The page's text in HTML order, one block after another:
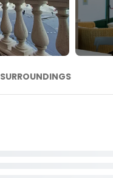
SURROUNDINGS